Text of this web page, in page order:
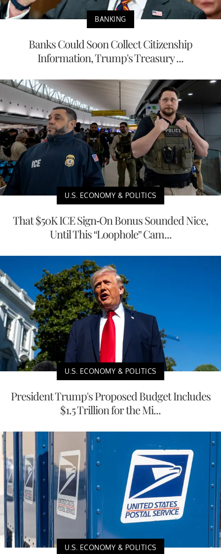
BANKING
Banks Could Soon Collect Citizenship
Information, Trump's Treasury ...
U.S. ECONOMY & POLITICS
That $50K ICE Sign-On Bonus Sounded Nice,
Until This “Loophole” Cam...
U.S. ECONOMY & POLITICS
President Trump's Proposed Budget Includes
$1.5 Trillion for the Mi...
U.S. ECONOMY & POLITICS